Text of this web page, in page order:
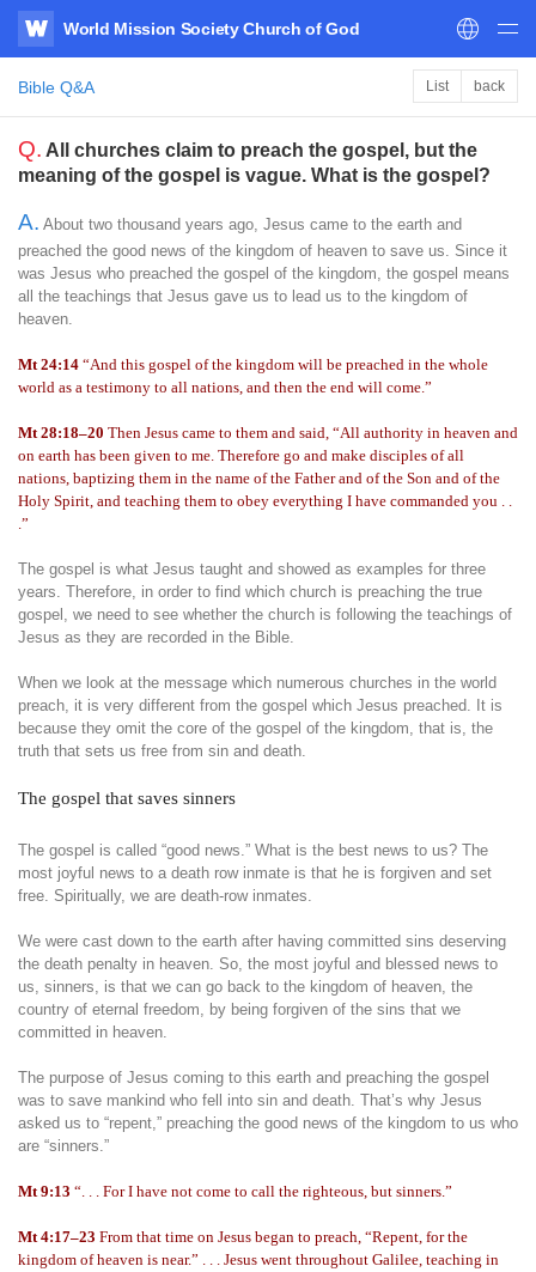
WATV
World Mission Society Church of God
Bible Q&A List back
Q. All churches claim to preach the gospel, but the
meaning of the gospel is vague. What is the gospel?
A. About two thousand years ago, Jesus came to the earth and
preached the good news of the kingdom of heaven to save us. Since it
was Jesus who preached the gospel of the kingdom, the gospel means
all the teachings that Jesus gave us to lead us to the kingdom of
heaven.
Mt 24:14 “And this gospel of the kingdom will be preached in the whole
world as a testimony to all nations, and then the end will come.”
Mt 28:18–20 Then Jesus came to them and said, “All authority in heaven and
on earth has been given to me. Therefore go and make disciples of all
nations, baptizing them in the name of the Father and of the Son and of the
Holy Spirit, and teaching them to obey everything I have commanded you . .
.”
The gospel is what Jesus taught and showed as examples for three
years. Therefore, in order to find which church is preaching the true
gospel, we need to see whether the church is following the teachings of
Jesus as they are recorded in the Bible.
When we look at the message which numerous churches in the world
preach, it is very different from the gospel which Jesus preached. It is
because they omit the core of the gospel of the kingdom, that is, the
truth that sets us free from sin and death.
The gospel that saves sinners
The gospel is called “good news.” What is the best news to us? The
most joyful news to a death row inmate is that he is forgiven and set
free. Spiritually, we are death-row inmates.
We were cast down to the earth after having committed sins deserving
the death penalty in heaven. So, the most joyful and blessed news to
us, sinners, is that we can go back to the kingdom of heaven, the
country of eternal freedom, by being forgiven of the sins that we
committed in heaven.
The purpose of Jesus coming to this earth and preaching the gospel
was to save mankind who fell into sin and death. That’s why Jesus
asked us to “repent,” preaching the good news of the kingdom to us who
are “sinners.”
Mt 9:13 “. . . For I have not come to call the righteous, but sinners.”
Mt 4:17–23 From that time on Jesus began to preach, “Repent, for the
kingdom of heaven is near.” . . . Jesus went throughout Galilee, teaching in